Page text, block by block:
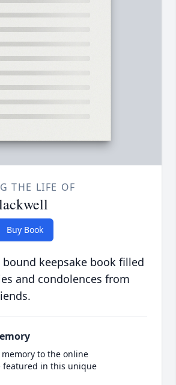
THE LIFE OF
Buy Book
keepsake book filled
and condolences from
to the online
featured in this unique